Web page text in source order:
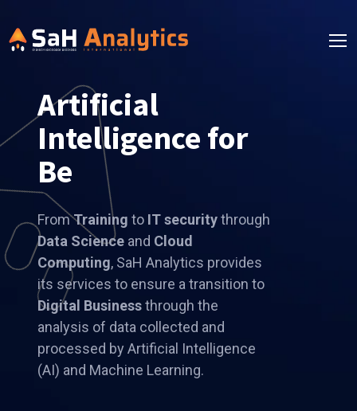
Artificial
Intelligence for
Better Solutions
FromTraining to IT securitythrough
Data Science and Cloud
Computing, SaH Analytics provides
its services to ensure a transition to
Digital Businessthrough the
analysis of data collected and
processed by Artificial Intelligence
(AI) and Machine Learning.